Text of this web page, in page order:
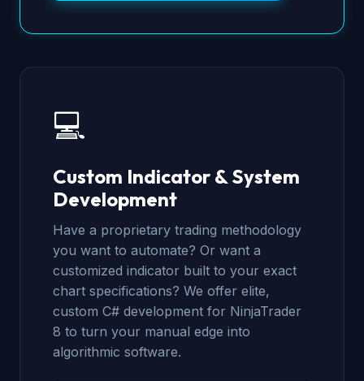
💻
Custom Indicator & System
Development
Have a proprietary trading methodology
you want to automate? Or want a
customized indicator built to your exact
chart specifications? We offer elite,
custom C# development for NinjaTrader
8 to turn your manual edge into
algorithmic software.